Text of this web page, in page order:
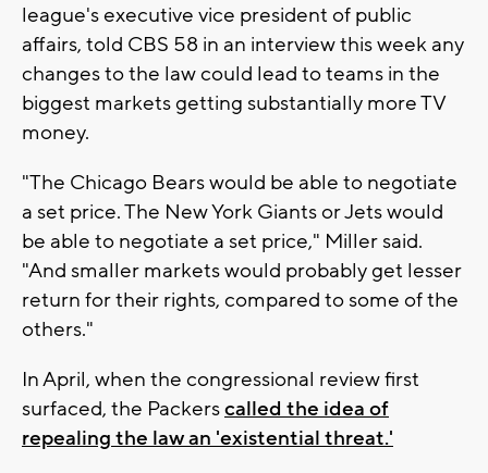
league's executive vice president of public
affairs, told CBS 58 in an interview this week any
changes to the law could lead to teams in the
biggest markets getting substantially more TV
money.
"The Chicago Bears would be able to negotiate
a set price. The New York Giants or Jets would
be able to negotiate a set price," Miller said.
"And smaller markets would probably get lesser
return for their rights, compared to some of the
others."
In April, when the congressional review first
surfaced, the Packerscalled the idea of
repealing the law an 'existential threat.'